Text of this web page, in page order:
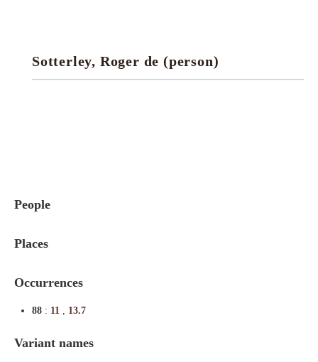
Research tools
Sotterley, Roger de (person)
People
Places
Occurrences
88 : 11 , 13.7
Variant names